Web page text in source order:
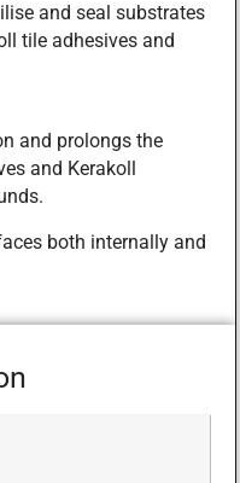
and seal substrates
tile adhesives and
and prolongs the
and Kerakoll
both internally and